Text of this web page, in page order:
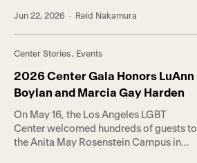
TPLA is co-hosted by Trans* Lounge,
the Center’s groundbreaking
expansive communities, and Trans
Wellness Center, a first-of-its-kind
center in Koreatown […]
Jun 22, 2026 · Reid Nakamura
Center Stories, Events
2026 Center Gala Honors LuAnn
Boylan and Marcia Gay Harden
On May 16, the Los Angeles LGBT
Center welcomed hundreds of guests to
the Anita May Rosenstein Campus in